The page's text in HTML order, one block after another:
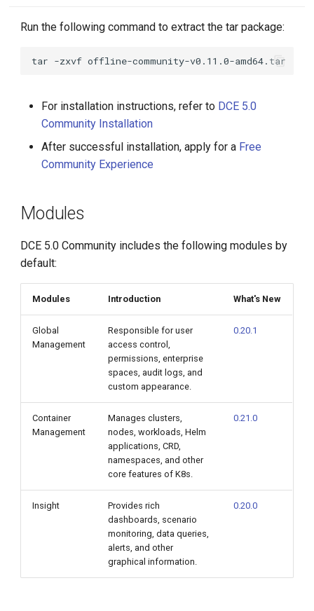
Run the following command to extract the tar package:
tar -zxvf
For installation instructions, refer to DCE 5.0
Community Installation
After successful installation, apply for a Free
Community Experience
Modules
DCE 5.0 Community includes the following modules by
default:
Modules Introduction What's New
Global
Management
Responsible for user
access control,
permissions, enterprise
spaces, audit logs, and
custom appearance.
0.20.1
Container
Management
Manages clusters,
nodes, workloads, Helm
applications, CRD,
namespaces, and other
core features of K8s.
0.21.0
Insight
Provides rich
dashboards, scenario
monitoring, data queries,
alerts, and other
graphical information.
0.20.0